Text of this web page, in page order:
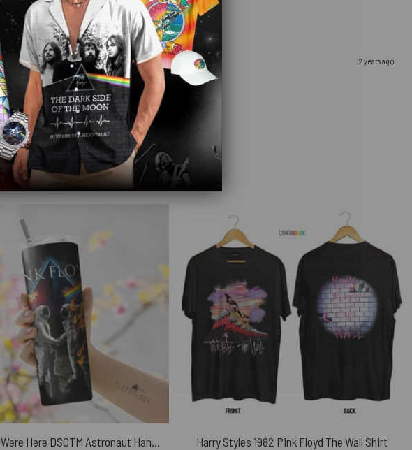
2 years ago
this blanket is for you. It came so fast as well
Wish You Were Here DSOTM Astronaut Handshake Skinny Stainless Steel Pink Floyd Tumbler
Harry Styles 1982 Pink Floyd The Wall Shirt